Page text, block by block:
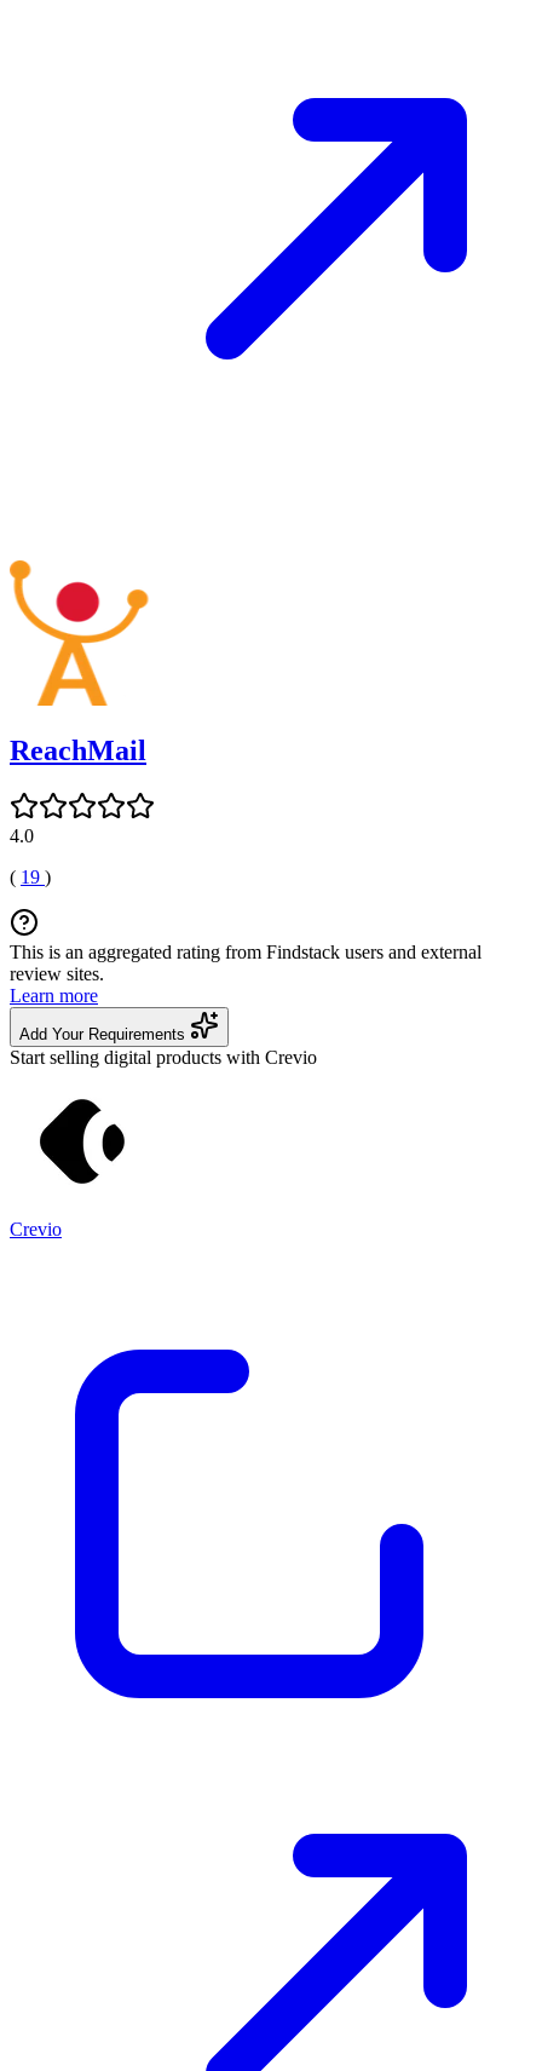
ReachMail
4.0
( 19 )
This is an aggregated rating from Findstack users and external
review sites.
Learn more
Add Your Requirements
Start selling digital products with Crevio
Crevio